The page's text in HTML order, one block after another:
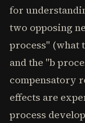
for
two opposing
process" (what
and the "b
compensatory
effects are
process